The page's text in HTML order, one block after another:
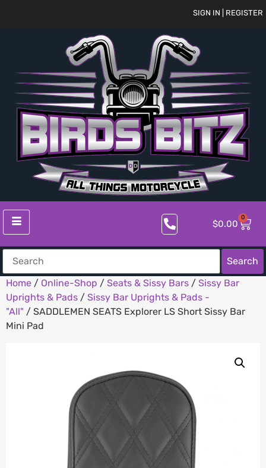
SIGN IN | REGISTER
$0.00
0
Search
Home / Online-Shop / Seats & Sissy Bars / Sissy Bar
Uprights & Pads / Sissy Bar Uprights & Pads -
"All" / SADDLEMEN SEATS Explorer LS Short Sissy Bar
Mini Pad